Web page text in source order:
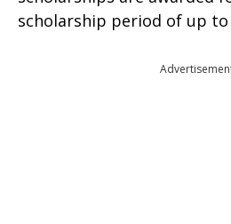
scholarship period of up